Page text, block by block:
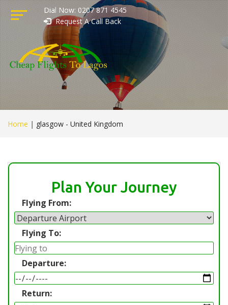
Dial Now: 0207 871 4545
Request A Call Back
Home | glasgow - United Kingdom
Plan Your Journey
Flying From:
Flying To:
Departure:
Return: